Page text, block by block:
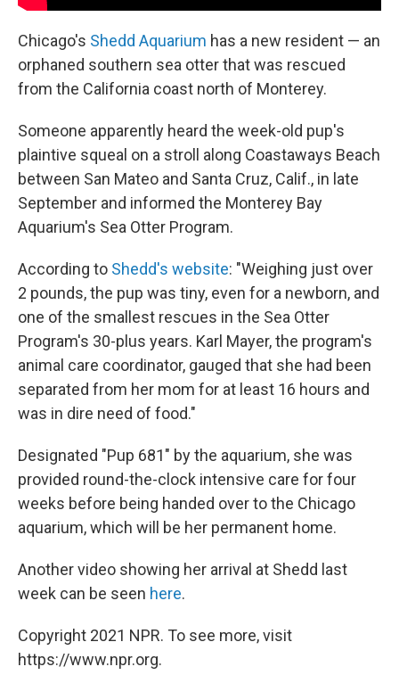
Chicago's Shedd Aquarium has a new resident — an
orphaned southern sea otter that was rescued
from the California coast north of Monterey.
Someone apparently heard the week-old pup's
plaintive squeal on a stroll along Coastaways Beach
between San Mateo and Santa Cruz, Calif., in late
September and informed the Monterey Bay
Aquarium's Sea Otter Program.
According to Shedd's website: "Weighing just over
2 pounds, the pup was tiny, even for a newborn, and
one of the smallest rescues in the Sea Otter
Program's 30-plus years. Karl Mayer, the program's
animal care coordinator, gauged that she had been
separated from her mom for at least 16 hours and
was in dire need of food."
Designated "Pup 681" by the aquarium, she was
provided round-the-clock intensive care for four
weeks before being handed over to the Chicago
aquarium, which will be her permanent home.
Another video showing her arrival at Shedd last
week can be seen here.
Copyright 2021 NPR. To see more, visit
https://www.npr.org.